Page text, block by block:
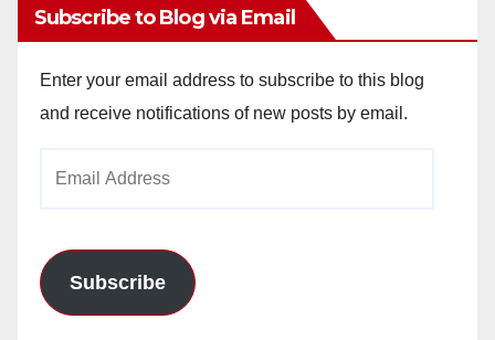
Subscribe to Blog via Email
Enter your email address to subscribe to this blog
and receive notifications of new posts by email.
Subscribe